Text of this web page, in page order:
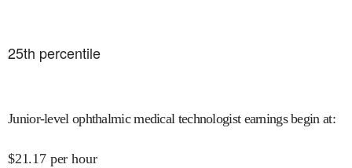
25th percentile
Junior-level ophthalmic medical technologist earnings begin at:
$21.17 per hour